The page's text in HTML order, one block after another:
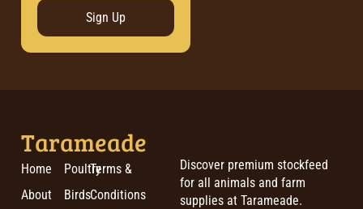
Sign Up
Tarameade
Home
About
Poultry
Birds
Terms &
Conditions
Discover premium stockfeed
for all animals and farm
supplies at Tarameade.